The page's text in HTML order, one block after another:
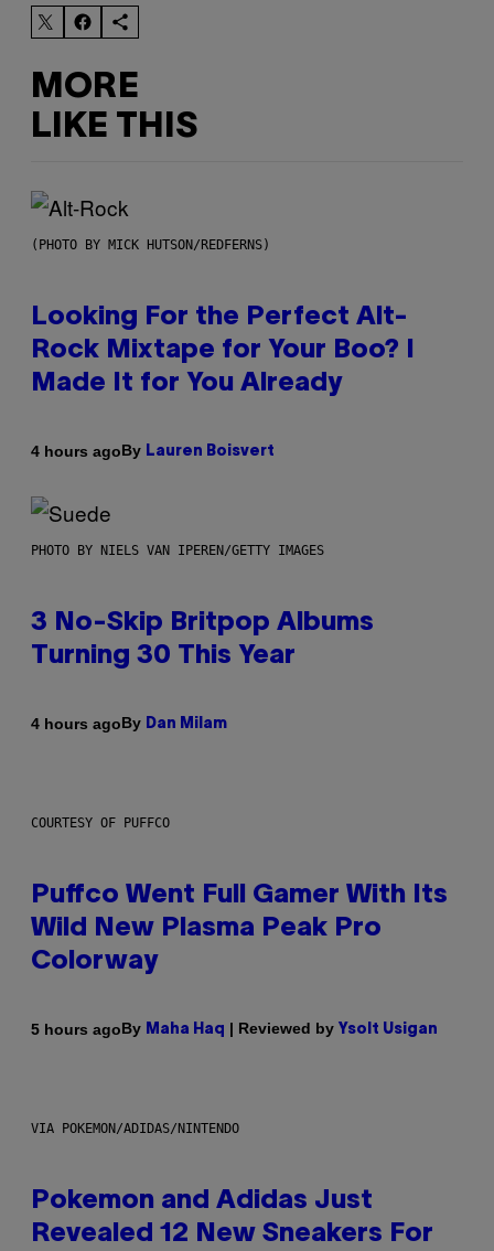
MORE
LIKE THIS
(PHOTO BY MICK HUTSON/REDFERNS)
Looking For the Perfect Alt-
Rock Mixtape for Your Boo? I
Made It for You Already
4 hours agoBy Lauren Boisvert
PHOTO BY NIELS VAN IPEREN/GETTY IMAGES
3 No-Skip Britpop Albums
Turning 30 This Year
4 hours agoBy Dan Milam
COURTESY OF PUFFCO
Puffco Went Full Gamer With Its
Wild New Plasma Peak Pro
Colorway
5 hours agoBy Maha Haq | Reviewed by Ysolt Usigan
VIA POKEMON/ADIDAS/NINTENDO
Pokemon and Adidas Just
Revealed 12 New Sneakers For